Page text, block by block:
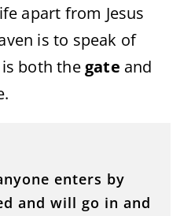
apart from Jesus
is to speak of
both the gate and
enters by
and will go in and